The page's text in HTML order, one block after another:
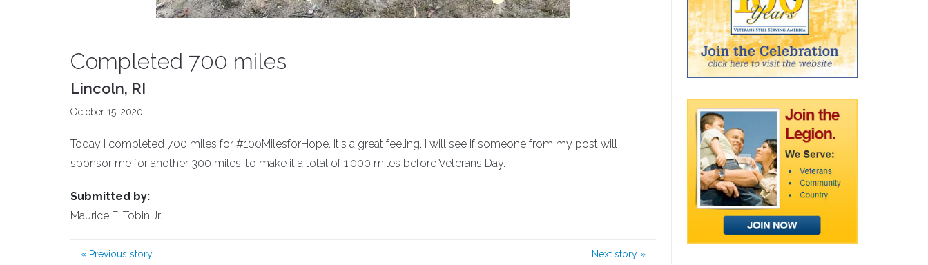
Completed 700 miles
Lincoln, RI
October 15, 2020
Today I completed 700 miles for #100MilesforHope. It's a great feeling. I will see if someone from my post will
sponsor me for another 300 miles, to make it a total of 1,000 miles before Veterans Day.
Submitted by:
Maurice E. Tobin Jr.
« Previous story Next story »